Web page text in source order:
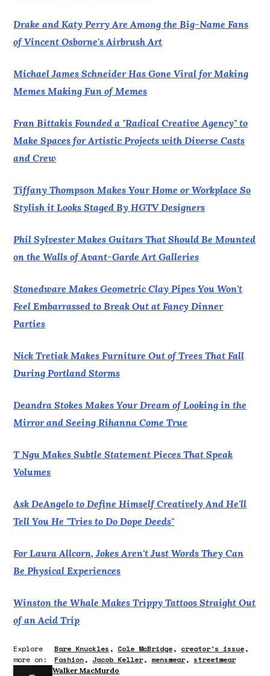
Drake and Katy Perry Are Among the Big-Name Fans
of Vincent Osborne's Airbrush Art
Michael James Schneider Has Gone Viral for Making
Memes Making Fun of Memes
Fran Bittakis Founded a "Radical Creative Agency" to
Make Spaces for Artistic Projects with Diverse Casts
and Crew
Tiffany Thompson Makes Your Home or Workplace So
Stylish it Looks Staged By HGTV Designers
Phil Sylvester Makes Guitars That Should Be Mounted
on the Walls of Avant-Garde Art Galleries
Stonedware Makes Geometric Clay Pipes You Won't
Feel Embarrassed to Break Out at Fancy Dinner
Parties
Nick Tretiak Makes Furniture Out of Trees That Fall
During Portland Storms
Deandra Stokes Makes Your Dream of Looking in the
Mirror and Seeing Rihanna Come True
T Ngu Makes Subtle Statement Pieces That Speak
Volumes
Ask DeAngelo to Define Himself Creatively And He'll
Tell You He "Tries to Do Dope Deeds"
For Laura Allcorn, Jokes Aren't Just Words They Can
Be Physical Experiences
Winston the Whale Makes Trippy Tattoos Straight Out
of an Acid Trip
Explore
more on:
Bare Knuckles Cole McBridge
creator's issue
Fashion
Jacob Keller menswear streetwear
Walker MacMurdo